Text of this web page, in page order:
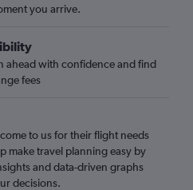
you arrive.
ahead with confidence and find
fees
to us for their flight needs
make travel planning easy by
and data-driven graphs
decisions.